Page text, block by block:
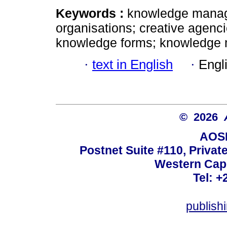
Keywords : knowledge
organisations; creative
knowledge forms; knowledge
· text in English ·
© 2026
Postnet Suite #110,
Western
Tel: